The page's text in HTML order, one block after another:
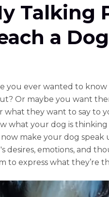
Talking
a
you ever wanted to
Or maybe you want
what they want to say to
what your dog is
make your dog
desires, emotions, and
to express what they’re